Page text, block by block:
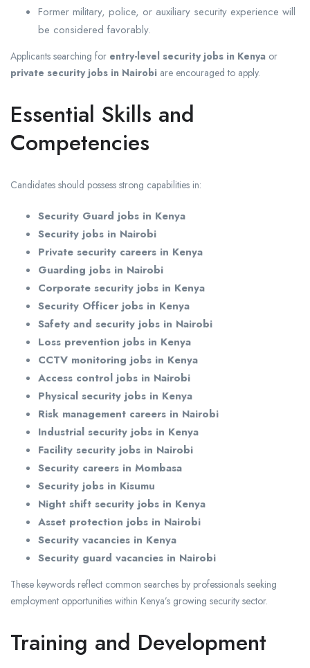
Former military, police, or auxiliary security experience will
be considered favorably.
Applicants searching for entry-level security jobs in Kenya or
private security jobs in Nairobi are encouraged to apply.
Essential Skills and
Competencies
Candidates should possess strong capabilities in:
Security Guard jobs in Kenya
Security jobs in Nairobi
Private security careers in Kenya
Guarding jobs in Nairobi
Corporate security jobs in Kenya
Security Officer jobs in Kenya
Safety and security jobs in Nairobi
Loss prevention jobs in Kenya
CCTV monitoring jobs in Kenya
Access control jobs in Nairobi
Physical security jobs in Kenya
Risk management careers in Nairobi
Industrial security jobs in Kenya
Facility security jobs in Nairobi
Security careers in Mombasa
Security jobs in Kisumu
Night shift security jobs in Kenya
Asset protection jobs in Nairobi
Security vacancies in Kenya
Security guard vacancies in Nairobi
These keywords reflect common searches by professionals seeking
employment opportunities within Kenya’s growing security sector.
Training and Development